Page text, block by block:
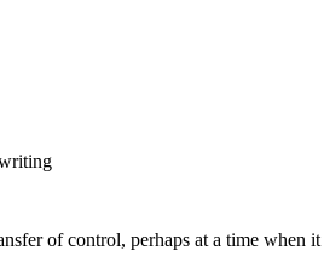
of control, perhaps at a time when it